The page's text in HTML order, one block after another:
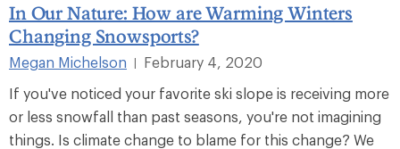
In Our Nature: How are Warming Winters
Changing Snowsports?
Megan Michelson |
February 4, 2020
If you've noticed your favorite ski slope is receiving more
or less snowfall than past seasons, you're not imagining
things. Is climate change to blame for this change? We